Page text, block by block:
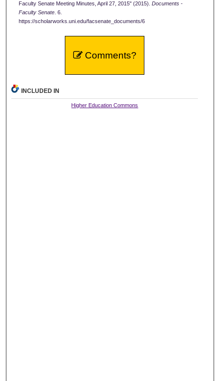
Faculty Senate Meeting Minutes, April 27, 2015" (2015). Documents -
Faculty Senate. 6.
https://scholarworks.uni.edu/facsenate_documents/6
Comments?
INCLUDED IN
Higher Education Commons